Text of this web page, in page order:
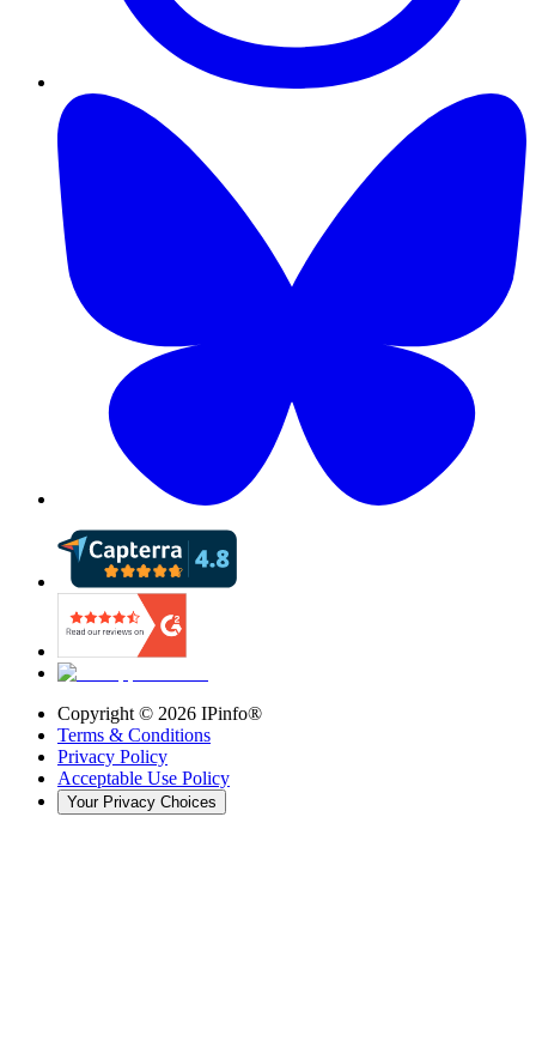
Copyright © 2026 IPinfo®
Terms & Conditions
Privacy Policy
Acceptable Use Policy
Your Privacy Choices